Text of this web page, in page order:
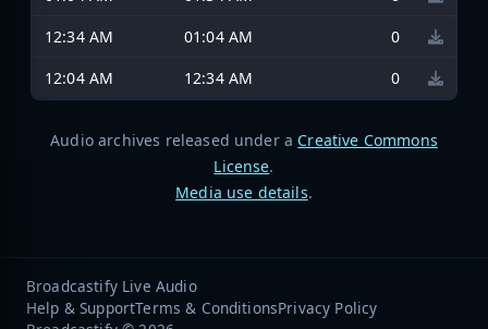
12:34 AM
01:04 AM
0
12:04 AM
12:34 AM 0
Audio archives released under a Creative Commons
License.
Media use details.
Broadcastify Live Audio
Help & SupportTerms & ConditionsPrivacy Policy